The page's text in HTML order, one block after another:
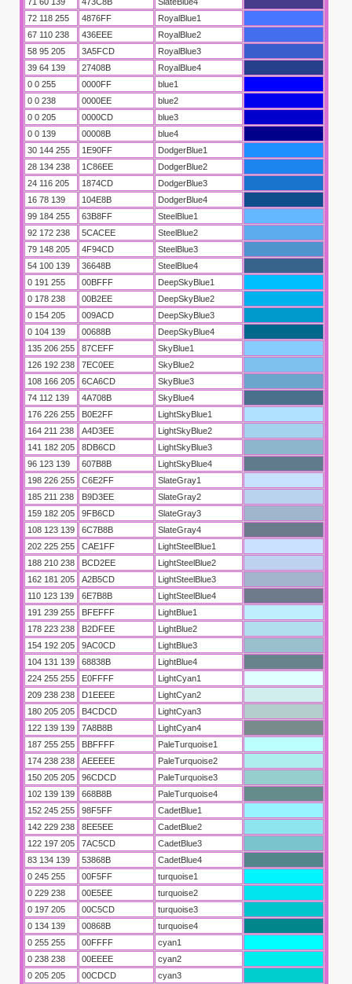
72 118 255
4876FF
RoyalBlue1
67 110 238
436EEE
RoyalBlue2
58 95 205
3A5FCD
RoyalBlue3
39 64 139
27408B
RoyalBlue4
0 0 255
0000FF
blue1
0 0 238
0000EE
blue2
0 0 205
0000CD
blue3
0 0 139
00008B
blue4
30 144 255
1E90FF
DodgerBlue1
28 134 238
1C86EE
DodgerBlue2
24 116 205
1874CD
DodgerBlue3
16 78 139
104E8B
DodgerBlue4
99 184 255
63B8FF
SteelBlue1
92 172 238
5CACEE
SteelBlue2
79 148 205
4F94CD
SteelBlue3
54 100 139
36648B
SteelBlue4
0 191 255
00BFFF
DeepSkyBlue1
0 178 238
00B2EE
DeepSkyBlue2
0 154 205
009ACD
DeepSkyBlue3
0 104 139
00688B
DeepSkyBlue4
135 206 255
87CEFF
SkyBlue1
126 192 238
7EC0EE
SkyBlue2
108 166 205
6CA6CD
SkyBlue3
74 112 139
4A708B
SkyBlue4
176 226 255
B0E2FF
LightSkyBlue1
164 211 238
A4D3EE
LightSkyBlue2
141 182 205
8DB6CD
LightSkyBlue3
96 123 139
607B8B
LightSkyBlue4
198 226 255
C6E2FF
SlateGray1
185 211 238
B9D3EE
SlateGray2
159 182 205
9FB6CD
SlateGray3
108 123 139
6C7B8B
SlateGray4
202 225 255
CAE1FF
LightSteelBlue1
188 210 238
BCD2EE
LightSteelBlue2
162 181 205
A2B5CD
LightSteelBlue3
110 123 139
6E7B8B
LightSteelBlue4
191 239 255
BFEFFF
LightBlue1
178 223 238
B2DFEE
LightBlue2
154 192 205
9AC0CD
LightBlue3
104 131 139
68838B
LightBlue4
224 255 255
E0FFFF
LightCyan1
209 238 238
D1EEEE
LightCyan2
180 205 205
B4CDCD
LightCyan3
122 139 139
7A8B8B
LightCyan4
187 255 255
BBFFFF
PaleTurquoise1
174 238 238
AEEEEE
PaleTurquoise2
150 205 205
96CDCD
PaleTurquoise3
102 139 139
668B8B
PaleTurquoise4
152 245 255
98F5FF
CadetBlue1
142 229 238
8EE5EE
CadetBlue2
122 197 205
7AC5CD
CadetBlue3
83 134 139
53868B
CadetBlue4
0 245 255
00F5FF
turquoise1
0 229 238
00E5EE
turquoise2
0 197 205
00C5CD
turquoise3
0 134 139
00868B
turquoise4
0 255 255
00FFFF
cyan1
0 238 238
00EEEE
cyan2
0 205 205
00CDCD
cyan3